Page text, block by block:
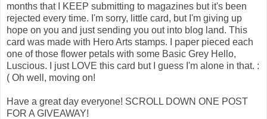
months that I KEEP submitting to magazines but it's been
rejected every time. I'm sorry, little card, but I'm giving up
hope on you and just sending you out into blog land. This
card was made with Hero Arts stamps. I paper pieced each
one of those flower petals with some Basic Grey Hello,
Luscious. I just LOVE this card but I guess I'm alone in that. :
( Oh well, moving on!
Have a great day everyone! SCROLL DOWN ONE POST
FOR A GIVEAWAY!